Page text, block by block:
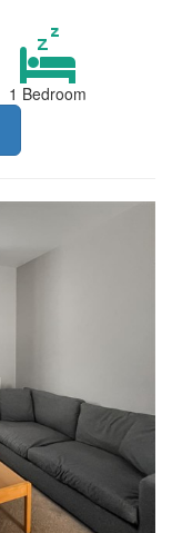
1 Bedroom